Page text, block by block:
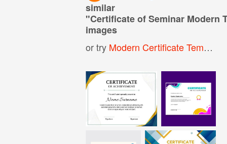
similar
"Certificate of Seminar Modern
images
or try Modern Certificate Template